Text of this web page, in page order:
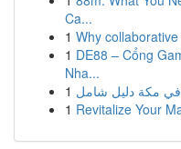
Ca...
1 Why
1 DE88 – Cổng
Nha...
1 في مكة دليل شامل
1 Revitalize Your